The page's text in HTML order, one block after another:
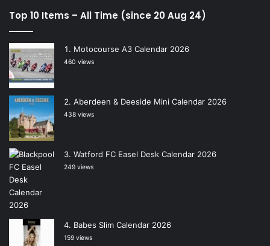
Top 10 Items – All Time (since 20 Aug 24)
Motocourse A3 Calendar 2026
460 views
Aberdeen & Deeside Mini Calendar 2026
438 views
Watford FC Easel Desk Calendar 2026
249 views
Babes Slim Calendar 2026
159 views